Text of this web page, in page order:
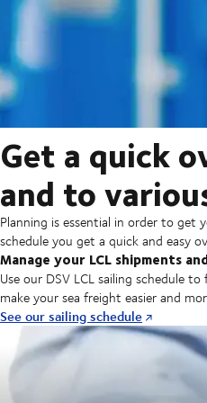
Get a quick
and to
Planning is essential in order to get
schedule you get a quick and easy
Manage your LCL shipments
Use our DSV LCL sailing schedule
make your sea freight easier and
See our sailing schedule